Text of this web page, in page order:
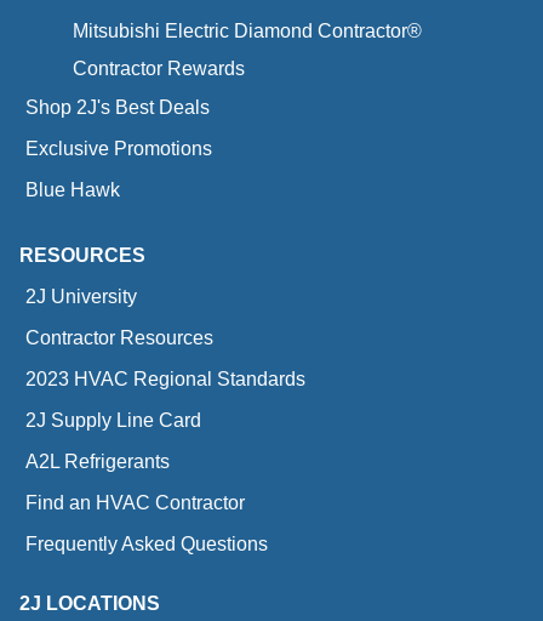
Mitsubishi Electric Diamond Contractor®
Contractor Rewards
Shop 2J's Best Deals
Exclusive Promotions
Blue Hawk
RESOURCES
2J University
Contractor Resources
2023 HVAC Regional Standards
2J Supply Line Card
A2L Refrigerants
Find an HVAC Contractor
Frequently Asked Questions
2J LOCATIONS